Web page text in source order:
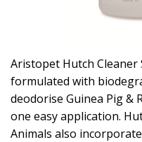
Aristopet Hutch Cleaner
formulated with
deodorise Guinea Pig &
one easy application.
Animals also